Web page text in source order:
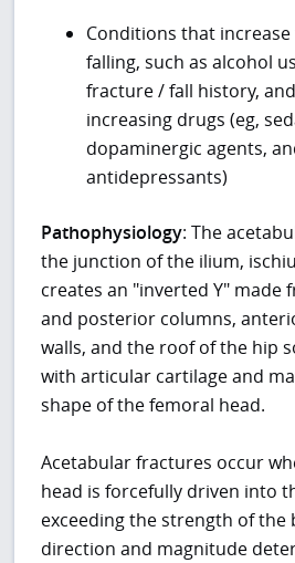
Conditions that
falling, such as alcohol
fracture / fall history,
increasing drugs (eg,
dopaminergic agents,
antidepressants)
Pathophysiology: The
the junction of the ilium,
creates an "inverted Y" made
and posterior columns,
walls, and the roof of the hip
with articular cartilage and
shape of the femoral head.
Acetabular fractures occur
head is forcefully driven into
exceeding the strength of the
direction and magnitude